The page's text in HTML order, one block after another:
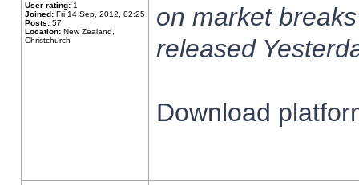
User rating: 1
Joined: Fri 14 Sep, 2012, 02:25
Posts: 57
Location: New Zealand,
Christchurch
on market
released
Download